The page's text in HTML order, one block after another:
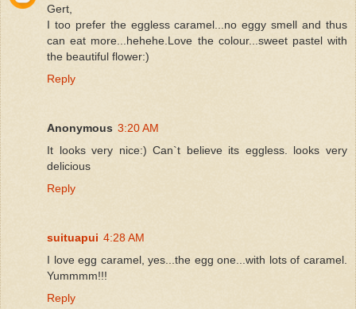
Gert,
I too prefer the eggless caramel...no eggy smell and thus
can eat more...hehehe.Love the colour...sweet pastel with
the beautiful flower:)
Reply
Anonymous 3:20 AM
It looks very nice:) Can`t believe its eggless. looks very
delicious
Reply
suituapui 4:28 AM
I love egg caramel, yes...the egg one...with lots of caramel.
Yummmm!!!
Reply